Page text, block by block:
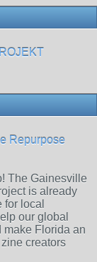
Repurpose
The Gainesville
is already
local
our global
make Florida an
creators